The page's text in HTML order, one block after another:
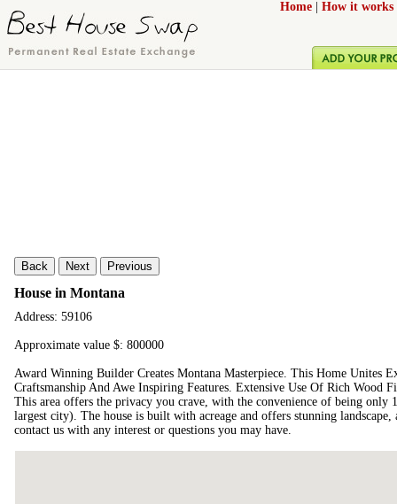
Home How it works
Back Next Previous
House in Montana
Address: 59106
Approximate value $: 800000
Award Winning Builder Creates Montana Masterpiece. This Home Unites
Craftsmanship And Awe Inspiring Features. Extensive Use Of Rich Wood
This area offers the privacy you crave, with the convenience of being only
largest city). The house is built with acreage and offers stunning
contact us with any interest or questions you may have.